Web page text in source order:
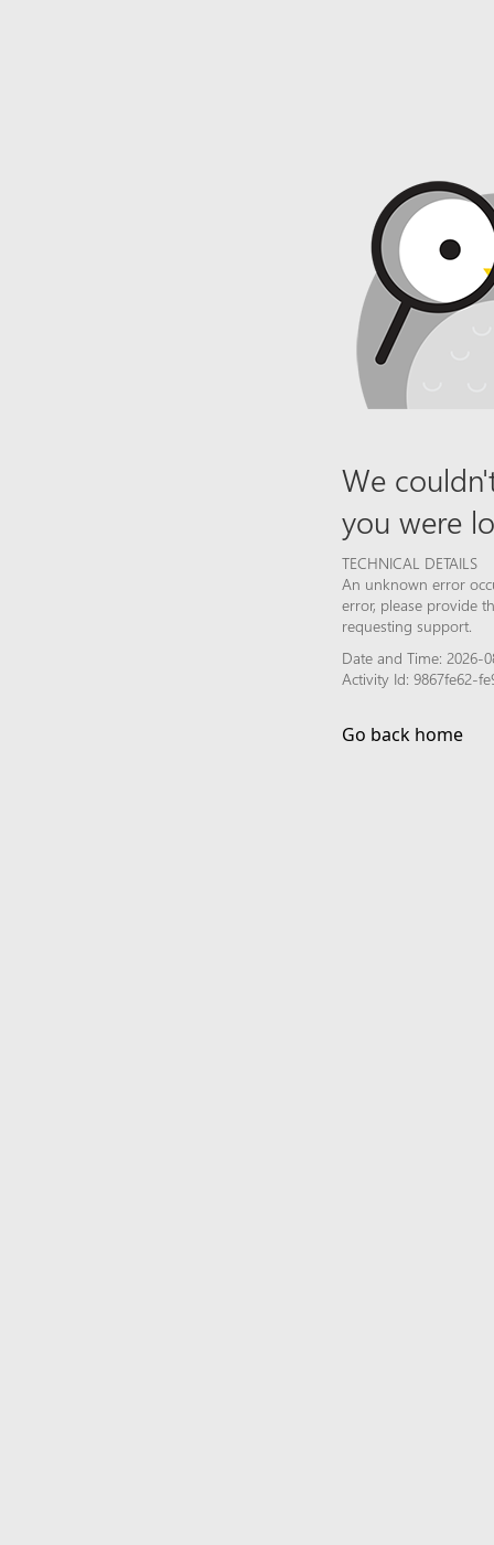
We
you were
TECHNICAL DETAILS
An unknown error
error, please provide
requesting support.
Date and Time: 2026-
Activity Id: 9867fe62-
Go back home